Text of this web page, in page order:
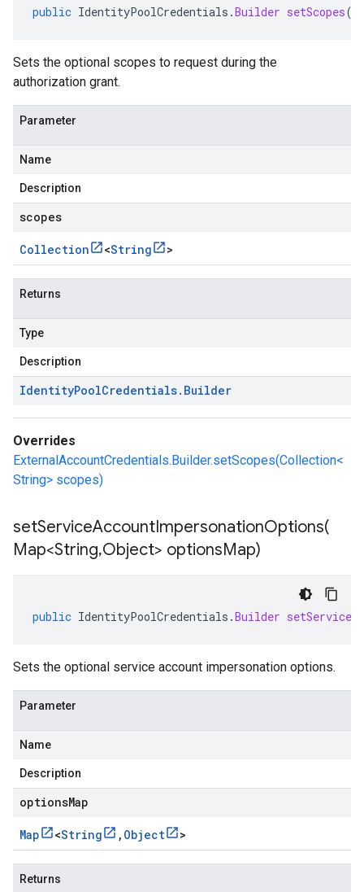
public IdentityPoolCredentials .Builder setScopes(
Sets the optional scopes to request during the
authorization grant.
Parameter
Name
Description
scopes
Collection <String >
Returns
Type
Description
IdentityPoolCredentials. Builder
Overrides
ExternalAccountCredentials.Builder.setScopes(Collection<
String> scopes)
setServiceAccountImpersonationOptions(
Map<String,Object> optionsMap)
public IdentityPoolCredentials .Builder
Sets the optional service account impersonation options.
Parameter
Name
Description
optionsMap
Map <String , Object >
Returns